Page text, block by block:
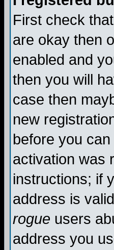
First check
are okay then
enabled and
then you will
case then
new
before you
activation was
instructions; if
address is
rogue users
address you